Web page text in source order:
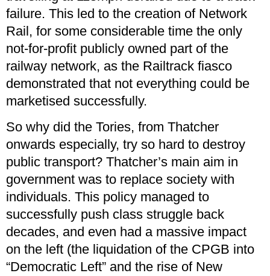
failure. This led to the creation of Network
Rail, for some considerable time the only
not-for-profit publicly owned part of the
railway network, as the Railtrack fiasco
demonstrated that not everything could be
marketised successfully.
So why did the Tories, from Thatcher
onwards especially, try so hard to destroy
public transport? Thatcher’s main aim in
government was to replace society with
individuals. This policy managed to
successfully push class struggle back
decades, and even had a massive impact
on the left (the liquidation of the CPGB into
“Democratic Left” and the rise of New